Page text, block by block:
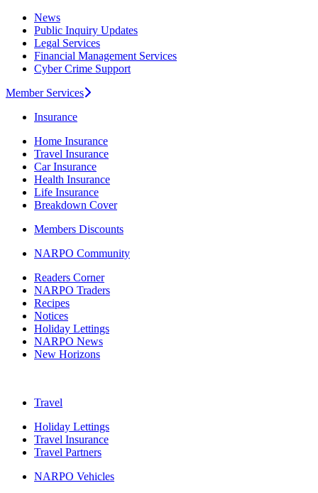
News
Public Inquiry Updates
Legal Services
Financial Management Services
Cyber Crime Support
Member Services
Insurance
Home Insurance
Travel Insurance
Car Insurance
Health Insurance
Life Insurance
Breakdown Cover
Members Discounts
NARPO Community
Readers Corner
NARPO Traders
Recipes
Notices
Holiday Lettings
NARPO News
New Horizons
Travel
Holiday Lettings
Travel Insurance
Travel Partners
NARPO Vehicles